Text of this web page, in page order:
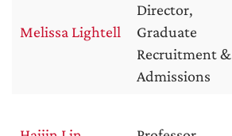
Melissa Lightell
Director,
Graduate
Recruitment &
Admissions